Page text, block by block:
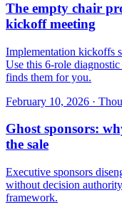
The empty chair
kickoff meeting
Implementation kickoffs
Use this 6-role
finds them for you.
February 10, 2026 ·
Ghost sponsors:
the sale
Executive sponsors
without decision
framework.